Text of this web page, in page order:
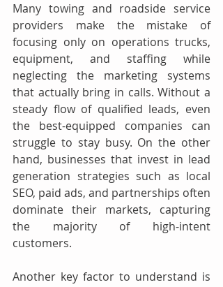
Many towing and roadside service
providers make the mistake of
focusing only on operations trucks,
equipment, and staffing while
neglecting the marketing systems
that actually bring in calls. Without a
steady flow of qualified leads, even
the best-equipped companies can
struggle to stay busy. On the other
hand, businesses that invest in lead
generation strategies such as local
SEO, paid ads, and partnerships often
dominate their markets, capturing
the majority of high-intent
customers.
Another key factor to understand is